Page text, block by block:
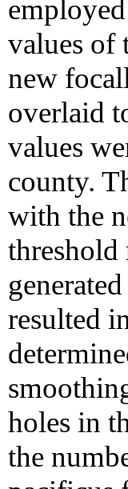
values of
new
overlaid
values
county.
with the
threshold
resulted
holes in
the